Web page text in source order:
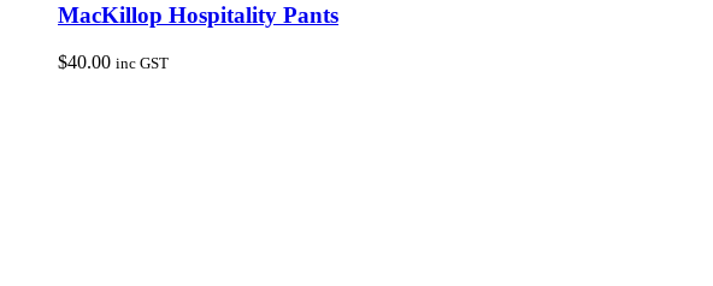
MacKillop Hospitality Pants
$40.00 inc GST